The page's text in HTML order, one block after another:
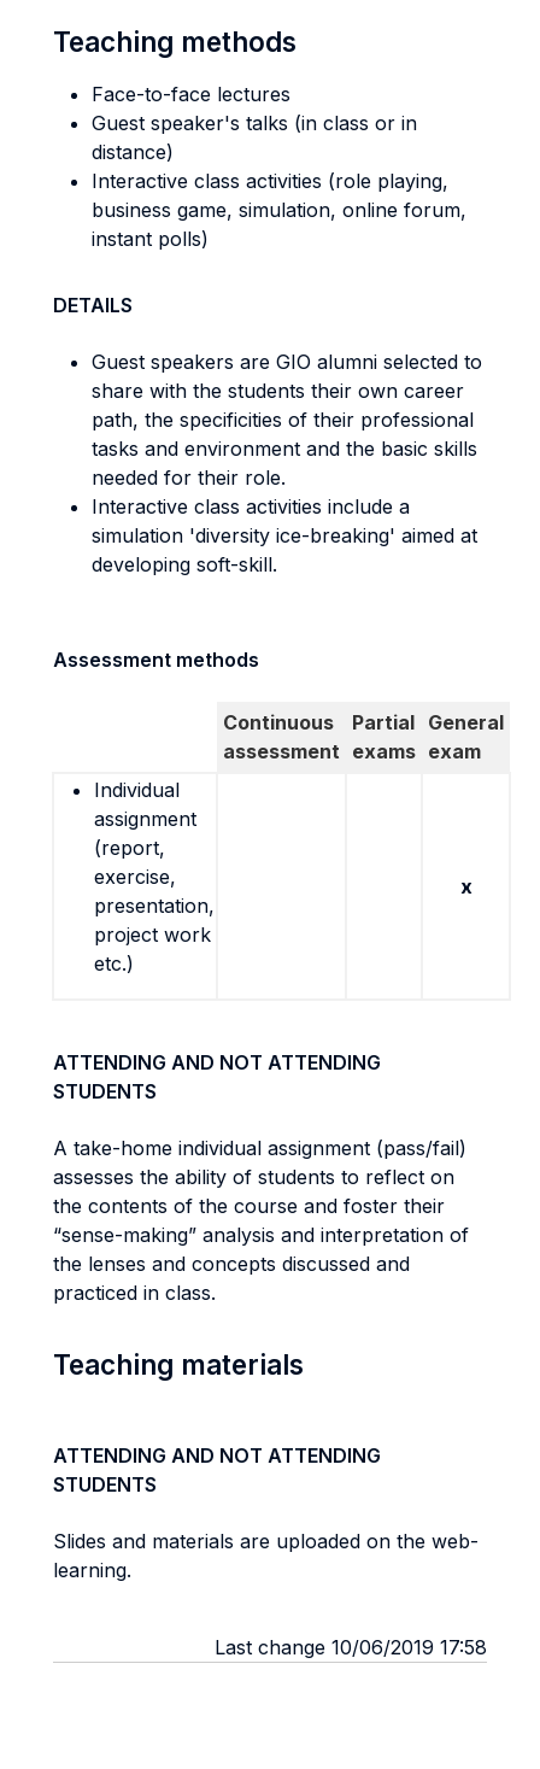
Teaching methods
Face-to-face lectures
Guest speaker's talks (in class or in
distance)
Interactive class activities (role playing,
business game, simulation, online forum,
instant polls)
DETAILS
Guest speakers are GIO alumni selected to
share with the students their own career
path, the specificities of their professional
tasks and environment and the basic skills
needed for their role.
Interactive class activities include a
simulation 'diversity ice-breaking' aimed at
developing soft-skill.
Assessment methods
Continuous
assessment
Partial
exams
General
exam
Individual
assignment
(report,
exercise,
presentation,
project work
etc.)
x
ATTENDING AND NOT ATTENDING
STUDENTS
A take-home individual assignment (pass/fail)
assesses the ability of students to reflect on
the contents of the course and foster their
“sense-making” analysis and interpretation of
the lenses and concepts discussed and
practiced in class.
Teaching materials
ATTENDING AND NOT ATTENDING
STUDENTS
Slides and materials are uploaded on the web-
learning.
Last change 10/06/2019 17:58